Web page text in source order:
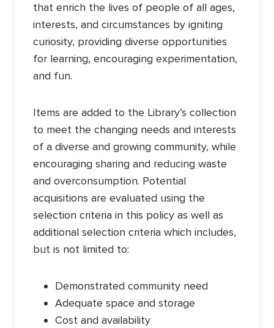
that enrich the lives of people of all ages,
interests, and circumstances by igniting
curiosity, providing diverse opportunities
for learning, encouraging experimentation,
and fun.
Items are added to the Library’s collection
to meet the changing needs and interests
of a diverse and growing community, while
encouraging sharing and reducing waste
and overconsumption. Potential
acquisitions are evaluated using the
selection criteria in this policy as well as
additional selection criteria which includes,
but is not limited to:
Demonstrated community need
Adequate space and storage
Cost and availability